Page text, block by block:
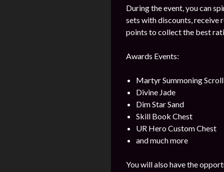
During the event, you can
sets with discounts, receive
points to collect the best
Awards Events:
Martyr Summoning Scroll
Divine Jade
Dim Star Sand
Skill Book Chest
UR Hero Custom Chest
and much more
You will also have the